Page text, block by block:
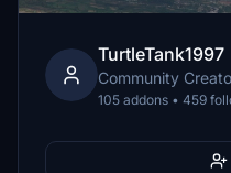
TurtleTank1997
Community
105 addons • 459